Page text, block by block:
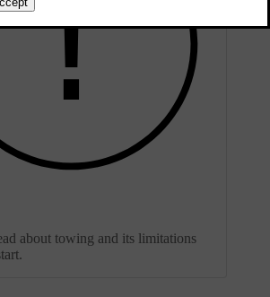
about towing and its limitations